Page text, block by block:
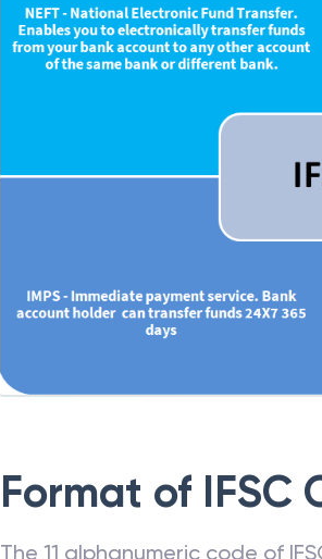
Format of IFSC
The 11 alphanumeric code of